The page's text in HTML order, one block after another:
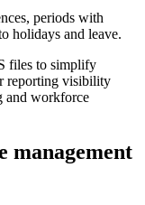
periods with
holidays and leave.
files to simplify
reporting visibility
and workforce
management